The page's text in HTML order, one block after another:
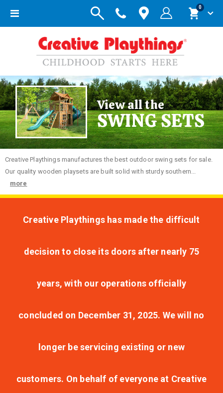
Toggle
Cart
0items
View all the
SWING SETS
Creative Playthings manufactures the best outdoor swing sets for sale.
Our quality wooden playsets are built solid with sturdy southern...
more
Creative Playthings has made the difficult
decision to close its doors after nearly 75
years, with our operations officially
concluded on December 31, 2025. We will no
longer be servicing existing or new
customers. On behalf of everyone at Creative